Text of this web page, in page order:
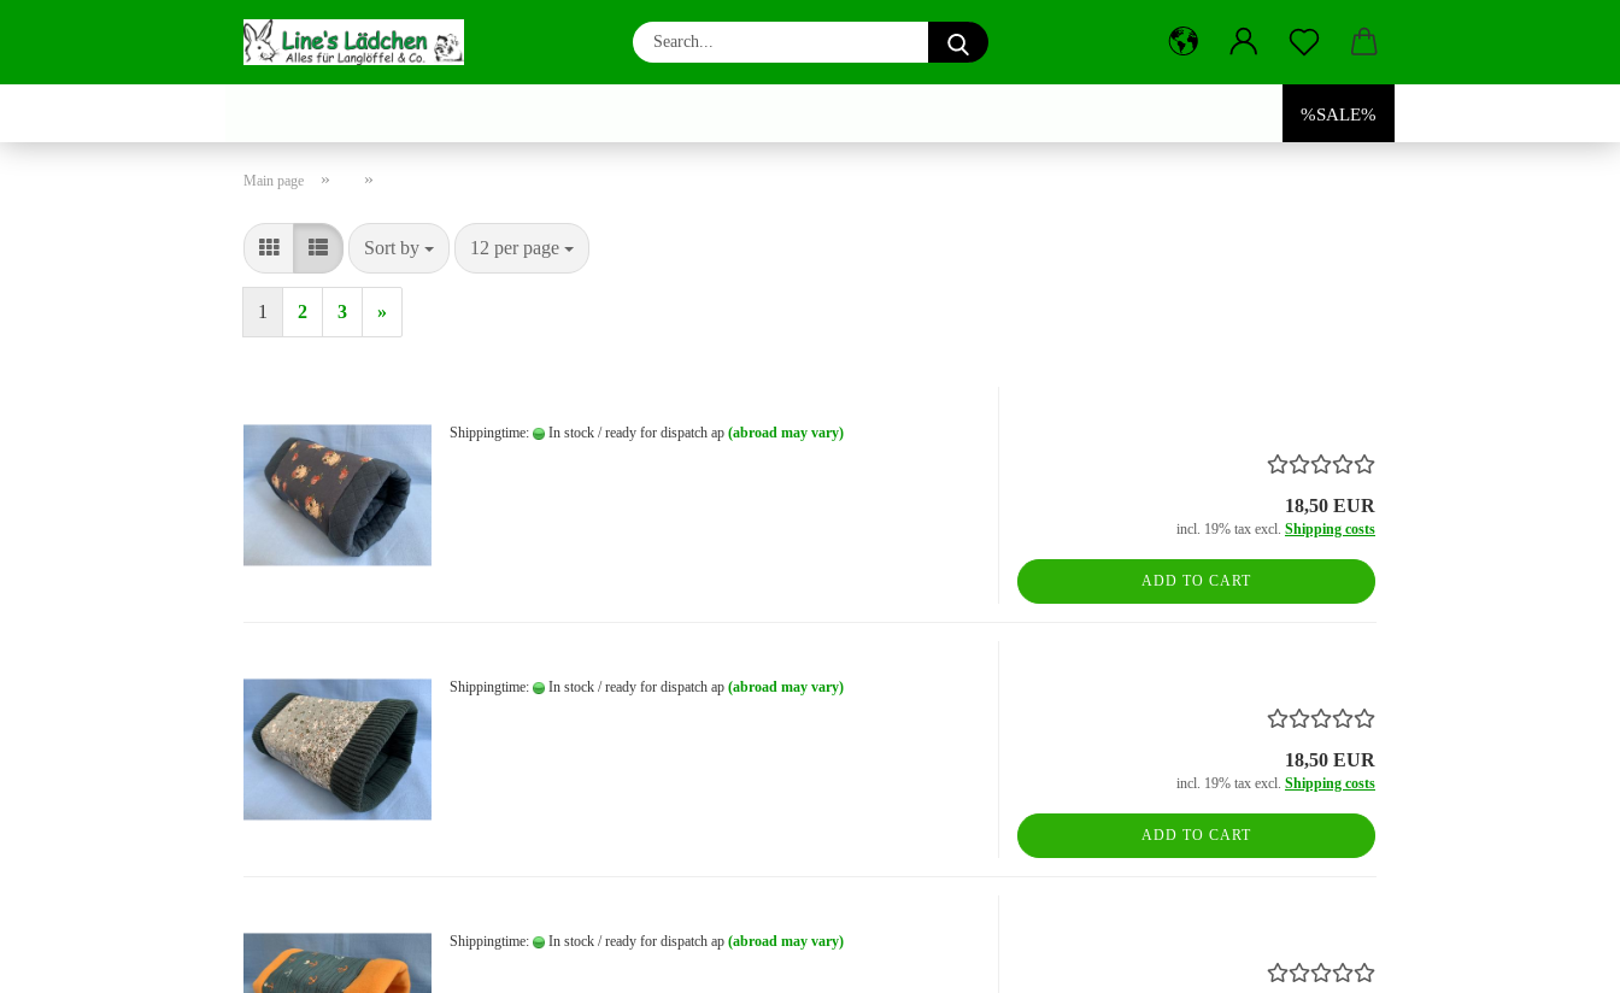
Search...
%SALE%
Main page » »
Sort by
Sort by 12 per page
per page
1 2 3 »
Shippingtime: In stock / ready for dispatch ap (abroad may vary)
18,50 EUR
incl. 19% tax excl. Shipping costs
ADD TO CART
Shippingtime: In stock / ready for dispatch ap (abroad may vary)
18,50 EUR
incl. 19% tax excl. Shipping costs
ADD TO CART
Shippingtime: In stock / ready for dispatch ap (abroad may vary)